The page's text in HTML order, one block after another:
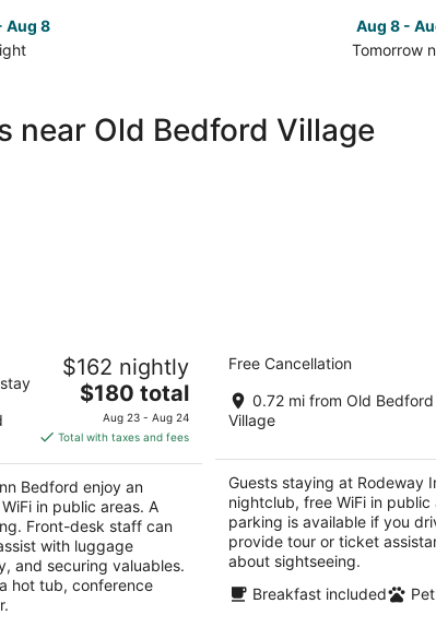
Aug 8
Aug 8 -
Tomorrow
close
to
Aug
9
near Old Bedford Village
PA
$162 nightly
The
price
is
total
per
night
$180 total
Aug 23 - Aug 24
Total with taxes and fees
Bedford enjoy an
in public areas. A
Front-desk staff can
with luggage
and securing valuables.
hot tub, conference
out
of
4271 Business Route 220
Free Cancellation
0.72 mi from Old Bedford
Village
Guests staying at Rodeway
nightclub, free WiFi in public
parking is available if you
provide tour or ticket
about sightseeing.
Breakfast included